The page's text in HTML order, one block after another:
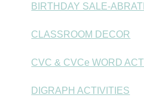
BIRTHDAY SALE-
CLASSROOM DECOR
CVC & CVCe WORD
DIGRAPH ACTIVITIES